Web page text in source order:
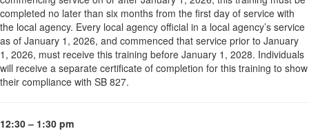
completed no later than six months from the first day of service with
the local agency. Every local agency official in a local agency’s service
as of January 1, 2026, and commenced that service prior to January
1, 2026, must receive this training before January 1, 2028. Individuals
will receive a separate certificate of completion for this training to show
their compliance with SB 827.
12:30 – 1:30 pm